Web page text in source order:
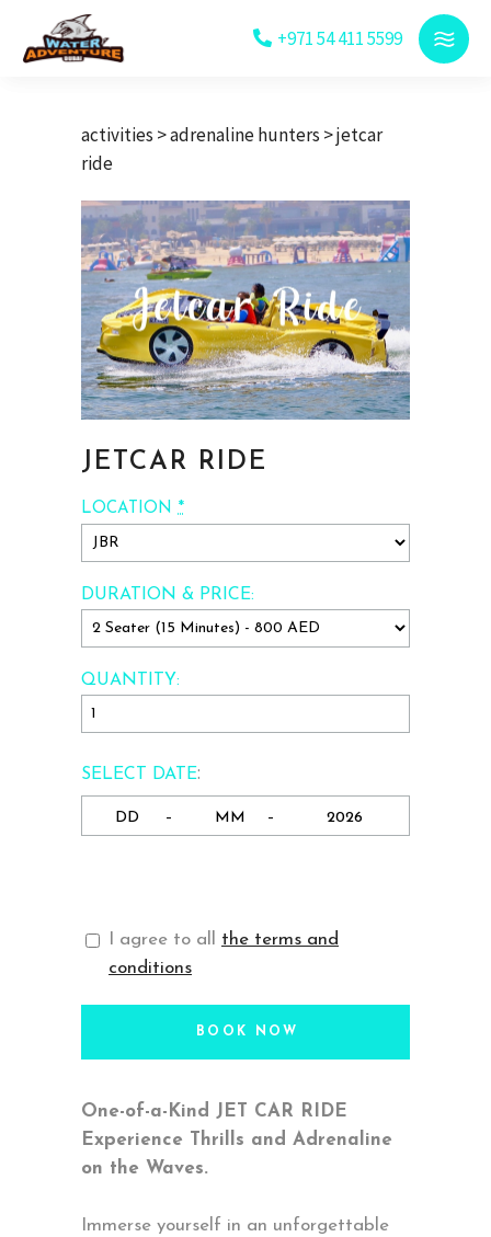
+971 54 411 5599
activities >adrenaline hunters > jetcar
ride
JETCAR RIDE
QUANTITY:
DURATION & PRICE:
SELECT DATE:
- -
LOCATION *
I agree to all the terms and
conditions
BOOK NOW
One-of-a-Kind JET CAR RIDE
Experience Thrills and Adrenaline
on the Waves.
Immerse yourself in an unforgettable